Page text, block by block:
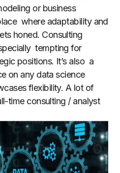
or business
where adaptability and
honed. Consulting
tempting for
positions. It’s also a
on any data science
flexibility. A lot of
time consulting / analyst